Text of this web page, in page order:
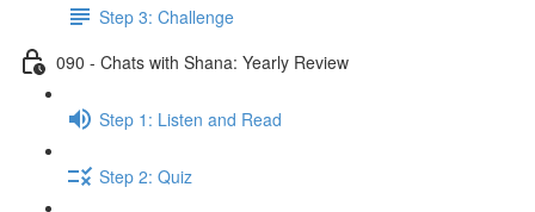
Step 3: Challenge
090 - Chats with Shana: Yearly Review
Step 1: Listen and Read
Step 2: Quiz